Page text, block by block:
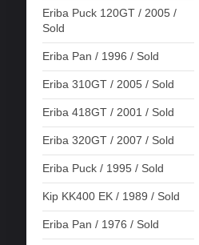
Eriba Puck 120GT / 2005 /
Sold
Eriba Pan / 1996 / Sold
Eriba 310GT / 2005 / Sold
Eriba 418GT / 2001 / Sold
Eriba 320GT / 2007 / Sold
Eriba Puck / 1995 / Sold
Kip KK400 EK / 1989 / Sold
Eriba Pan / 1976 / Sold